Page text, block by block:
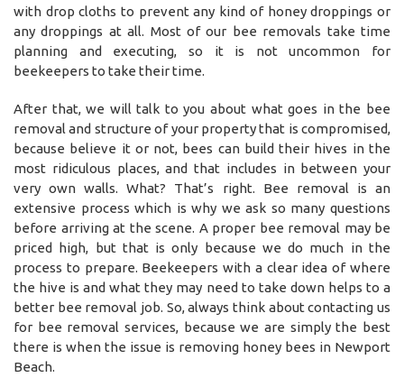
with drop cloths to prevent any kind of honey droppings or
any droppings at all. Most of our bee removals take time
planning and executing, so it is not uncommon for
beekeepers to take their time.
After that, we will talk to you about what goes in the bee
removal and structure of your property that is compromised,
because believe it or not, bees can build their hives in the
most ridiculous places, and that includes in between your
very own walls. What? That’s right. Bee removal is an
extensive process which is why we ask so many questions
before arriving at the scene. A proper bee removal may be
priced high, but that is only because we do much in the
process to prepare. Beekeepers with a clear idea of where
the hive is and what they may need to take down helps to a
better bee removal job. So, always think about contacting us
for bee removal services, because we are simply the best
there is when the issue is removing honey bees in Newport
Beach.